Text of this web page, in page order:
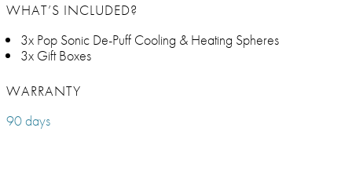
WHAT’S INCLUDED?
3x Pop Sonic De-Puff Cooling & Heating Spheres
3x Gift Boxes
WARRANTY
90 days